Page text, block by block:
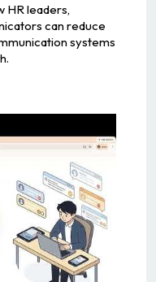
HR leaders,
can reduce
systems